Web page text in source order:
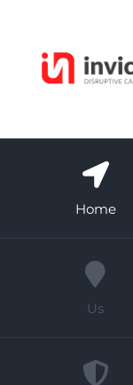
content
Home
Us